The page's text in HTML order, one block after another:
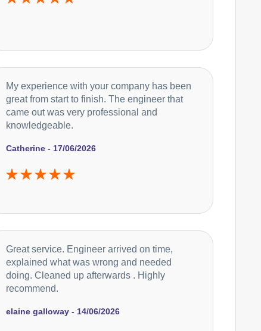
Catherine - 17/06/2026
My experience with your company has been
great from start to finish. The engineer that
came out was very professional and
knowledgeable.
elaine galloway - 14/06/2026
Great service. Engineer arrived on time,
explained what was wrong and needed
doing. Cleaned up afterwards . Highly
recommend.